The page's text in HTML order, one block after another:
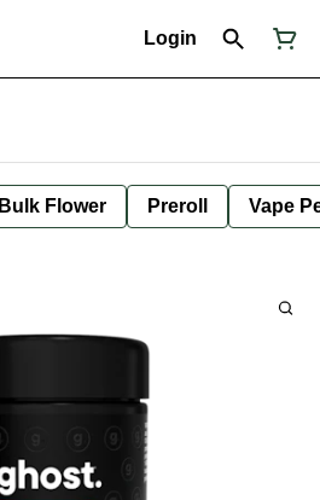
Login
Bulk Flower Preroll Vape